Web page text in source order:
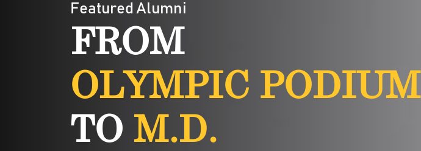
Featured Alumni
FROM
OLYMPIC PODIUM
TO M.D.